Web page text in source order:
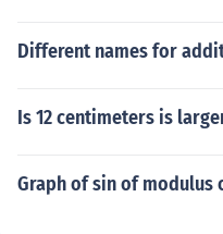
Different names for
Is 12 centimeters is
Graph of sin of modulus